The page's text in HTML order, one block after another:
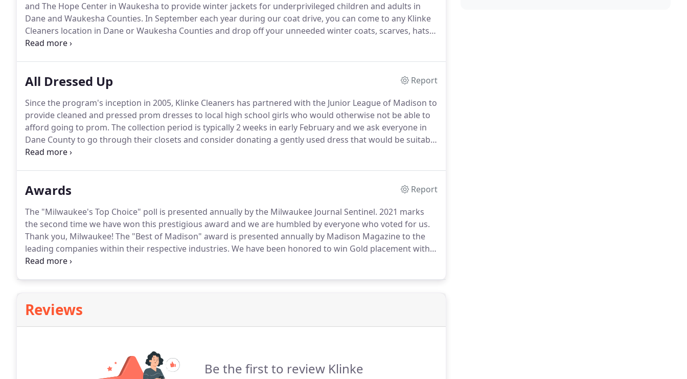
and The Hope Center in Waukesha to provide winter jackets for underprivileged children and adults in
Dane and Waukesha Counties. In September each year during our coat drive, you can come to any Klinke
Cleaners location in Dane or Waukesha Counties and drop off your unneeded winter coats, scarves, hats,
gloves and mittens.
All Dressed Up
Report
Since the program's inception in 2005, Klinke Cleaners has partnered with the Junior League of Madison to
provide cleaned and pressed prom dresses to local high school girls who would otherwise not be able to
afford going to prom. The collection period is typically 2 weeks in early February and we ask everyone in
Dane County to go through their closets and consider donating a gently used dress that would be suitable
as a prom dress.
Awards
Report
The "Milwaukee's Top Choice" poll is presented annually by the Milwaukee Journal Sentinel. 2021 marks
the second time we have won this prestigious award and we are humbled by everyone who voted for us.
Thank you, Milwaukee! The "Best of Madison" award is presented annually by Madison Magazine to the
leading companies within their respective industries. We have been honored to win Gold placement with
this prestigious award for 38 years.
Reviews
Be the first to review Klinke